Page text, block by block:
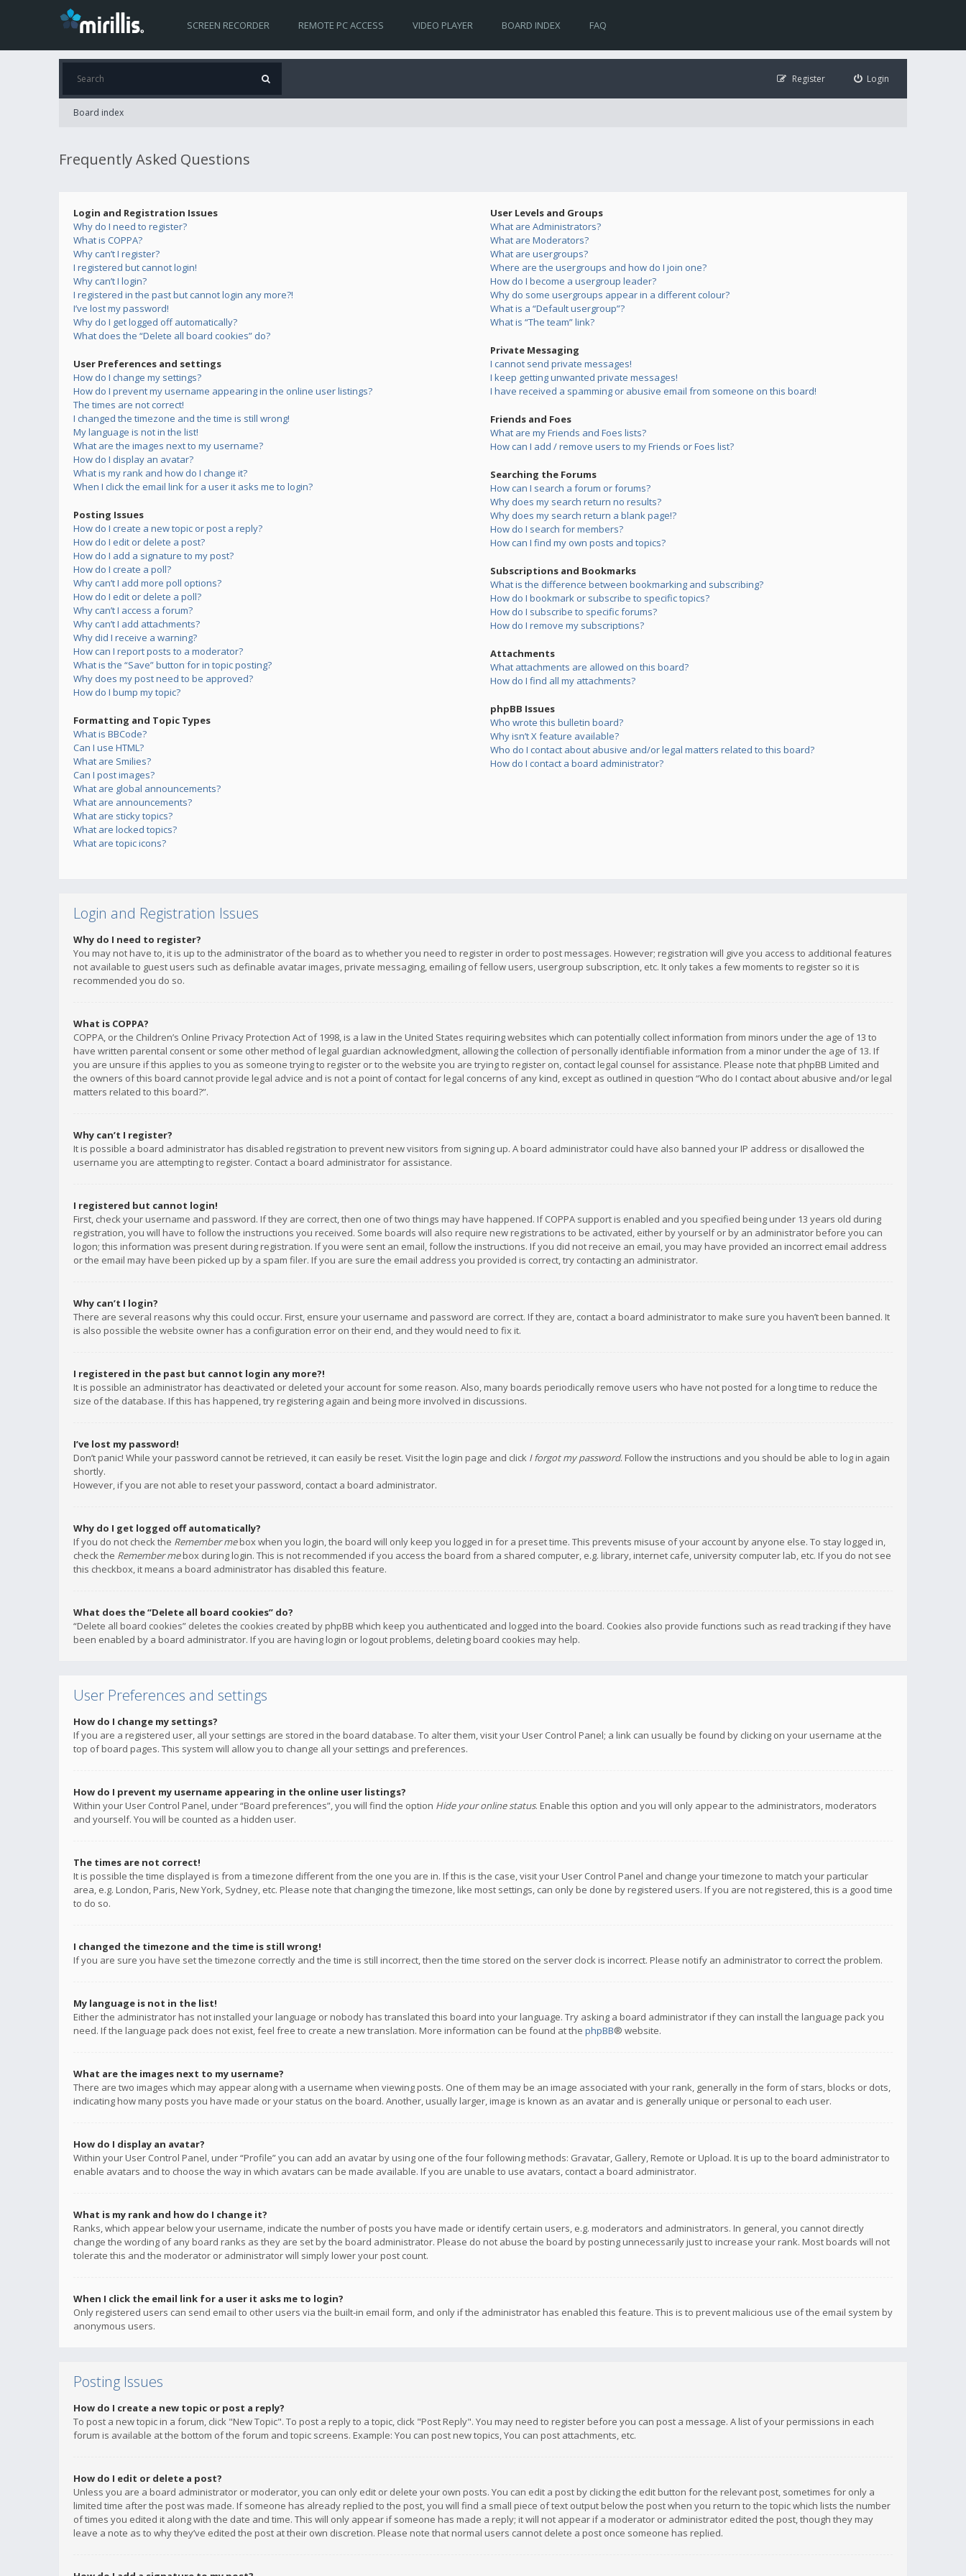
SCREEN RECORDER REMOTE PC ACCESS VIDEO PLAYER BOARD INDEX FAQ
Login
Register
Board index
Frequently Asked Questions
Login and Registration Issues
Why do I need to register?
What is COPPA?
Why can’t I register?
I registered but cannot login!
Why can’t I login?
I registered in the past but cannot login any more?!
I’ve lost my password!
Why do I get logged off automatically?
What does the “Delete all board cookies” do?
User Preferences and settings
How do I change my settings?
How do I prevent my username appearing in the online user listings?
The times are not correct!
I changed the timezone and the time is still wrong!
My language is not in the list!
What are the images next to my username?
How do I display an avatar?
What is my rank and how do I change it?
When I click the email link for a user it asks me to login?
Posting Issues
How do I create a new topic or post a reply?
How do I edit or delete a post?
How do I add a signature to my post?
How do I create a poll?
Why can’t I add more poll options?
How do I edit or delete a poll?
Why can’t I access a forum?
Why can’t I add attachments?
Why did I receive a warning?
How can I report posts to a moderator?
What is the “Save” button for in topic posting?
Why does my post need to be approved?
How do I bump my topic?
Formatting and Topic Types
What is BBCode?
Can I use HTML?
What are Smilies?
Can I post images?
What are global announcements?
What are announcements?
What are sticky topics?
What are locked topics?
What are topic icons?
User Levels and Groups
What are Administrators?
What are Moderators?
What are usergroups?
Where are the usergroups and how do I join one?
How do I become a usergroup leader?
Why do some usergroups appear in a different colour?
What is a “Default usergroup”?
What is “The team” link?
Private Messaging
I cannot send private messages!
I keep getting unwanted private messages!
I have received a spamming or abusive email from someone on this board!
Friends and Foes
What are my Friends and Foes lists?
How can I add / remove users to my Friends or Foes list?
Searching the Forums
How can I search a forum or forums?
Why does my search return no results?
Why does my search return a blank page!?
How do I search for members?
How can I find my own posts and topics?
Subscriptions and Bookmarks
What is the difference between bookmarking and subscribing?
How do I bookmark or subscribe to specific topics?
How do I subscribe to specific forums?
How do I remove my subscriptions?
Attachments
What attachments are allowed on this board?
How do I find all my attachments?
phpBB Issues
Who wrote this bulletin board?
Why isn’t X feature available?
Who do I contact about abusive and/or legal matters related to this board?
How do I contact a board administrator?
Login and Registration Issues
Why do I need to register?
You may not have to, it is up to the administrator of the board as to whether you need to register in order to post messages. However; registration will give you access to additional features
not available to guest users such as definable avatar images, private messaging, emailing of fellow users, usergroup subscription, etc. It only takes a few moments to register so it is
recommended you do so.
What is COPPA?
COPPA, or the Children’s Online Privacy Protection Act of 1998, is a law in the United States requiring websites which can potentially collect information from minors under the age of 13 to
have written parental consent or some other method of legal guardian acknowledgment, allowing the collection of personally identifiable information from a minor under the age of 13. If
you are unsure if this applies to you as someone trying to register or to the website you are trying to register on, contact legal counsel for assistance. Please note that phpBB Limited and
the owners of this board cannot provide legal advice and is not a point of contact for legal concerns of any kind, except as outlined in question “Who do I contact about abusive and/or legal
matters related to this board?”.
Why can’t I register?
It is possible a board administrator has disabled registration to prevent new visitors from signing up. A board administrator could have also banned your IP address or disallowed the
username you are attempting to register. Contact a board administrator for assistance.
I registered but cannot login!
First, check your username and password. If they are correct, then one of two things may have happened. If COPPA support is enabled and you specified being under 13 years old during
registration, you will have to follow the instructions you received. Some boards will also require new registrations to be activated, either by yourself or by an administrator before you can
logon; this information was present during registration. If you were sent an email, follow the instructions. If you did not receive an email, you may have provided an incorrect email address
or the email may have been picked up by a spam filer. If you are sure the email address you provided is correct, try contacting an administrator.
Why can’t I login?
There are several reasons why this could occur. First, ensure your username and password are correct. If they are, contact a board administrator to make sure you haven’t been banned. It
is also possible the website owner has a configuration error on their end, and they would need to fix it.
I registered in the past but cannot login any more?!
It is possible an administrator has deactivated or deleted your account for some reason. Also, many boards periodically remove users who have not posted for a long time to reduce the
size of the database. If this has happened, try registering again and being more involved in discussions.
I’ve lost my password!
Don’t panic! While your password cannot be retrieved, it can easily be reset. Visit the login page and click I forgot my password. Follow the instructions and you should be able to log in again
shortly.
However, if you are not able to reset your password, contact a board administrator.
Why do I get logged off automatically?
If you do not check the Remember mebox when you login, the board will only keep you logged in for a preset time. This prevents misuse of your account by anyone else. To stay logged in,
check the Remember mebox during login. This is not recommended if you access the board from a shared computer, e.g. library, internet cafe, university computer lab, etc. If you do not see
this checkbox, it means a board administrator has disabled this feature.
What does the “Delete all board cookies” do?
“Delete all board cookies” deletes the cookies created by phpBB which keep you authenticated and logged into the board. Cookies also provide functions such as read tracking if they have
been enabled by a board administrator. If you are having login or logout problems, deleting board cookies may help.
User Preferences and settings
How do I change my settings?
If you are a registered user, all your settings are stored in the board database. To alter them, visit your User Control Panel; a link can usually be found by clicking on your username at the
top of board pages. This system will allow you to change all your settings and preferences.
How do I prevent my username appearing in the online user listings?
Within your User Control Panel, under “Board preferences”, you will find the option Hide your online status. Enable this option and you will only appear to the administrators, moderators
and yourself. You will be counted as a hidden user.
The times are not correct!
It is possible the time displayed is from a timezone different from the one you are in. If this is the case, visit your User Control Panel and change your timezone to match your particular
area, e.g. London, Paris, New York, Sydney, etc. Please note that changing the timezone, like most settings, can only be done by registered users. If you are not registered, this is a good time
to do so.
I changed the timezone and the time is still wrong!
If you are sure you have set the timezone correctly and the time is still incorrect, then the time stored on the server clock is incorrect. Please notify an administrator to correct the problem.
My language is not in the list!
Either the administrator has not installed your language or nobody has translated this board into your language. Try asking a board administrator if they can install the language pack you
need. If the language pack does not exist, feel free to create a new translation. More information can be found at the phpBB® website.
What are the images next to my username?
There are two images which may appear along with a username when viewing posts. One of them may be an image associated with your rank, generally in the form of stars, blocks or dots,
indicating how many posts you have made or your status on the board. Another, usually larger, image is known as an avatar and is generally unique or personal to each user.
How do I display an avatar?
Within your User Control Panel, under “Profile” you can add an avatar by using one of the four following methods: Gravatar, Gallery, Remote or Upload. It is up to the board administrator to
enable avatars and to choose the way in which avatars can be made available. If you are unable to use avatars, contact a board administrator.
What is my rank and how do I change it?
Ranks, which appear below your username, indicate the number of posts you have made or identify certain users, e.g. moderators and administrators. In general, you cannot directly
change the wording of any board ranks as they are set by the board administrator. Please do not abuse the board by posting unnecessarily just to increase your rank. Most boards will not
tolerate this and the moderator or administrator will simply lower your post count.
When I click the email link for a user it asks me to login?
Only registered users can send email to other users via the built-in email form, and only if the administrator has enabled this feature. This is to prevent malicious use of the email system by
anonymous users.
Posting Issues
How do I create a new topic or post a reply?
To post a new topic in a forum, click "New Topic". To post a reply to a topic, click "Post Reply". You may need to register before you can post a message. A list of your permissions in each
forum is available at the bottom of the forum and topic screens. Example: You can post new topics, You can post attachments, etc.
How do I edit or delete a post?
Unless you are a board administrator or moderator, you can only edit or delete your own posts. You can edit a post by clicking the edit button for the relevant post, sometimes for only a
limited time after the post was made. If someone has already replied to the post, you will find a small piece of text output below the post when you return to the topic which lists the number
of times you edited it along with the date and time. This will only appear if someone has made a reply; it will not appear if a moderator or administrator edited the post, though they may
leave a note as to why they’ve edited the post at their own discretion. Please note that normal users cannot delete a post once someone has replied.